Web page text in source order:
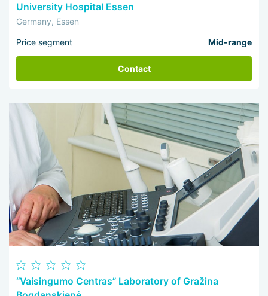
University Hospital Essen
Germany, Essen
Price segment Mid-range
Contact
“Vaisingumo Centras” Laboratory of Gražina